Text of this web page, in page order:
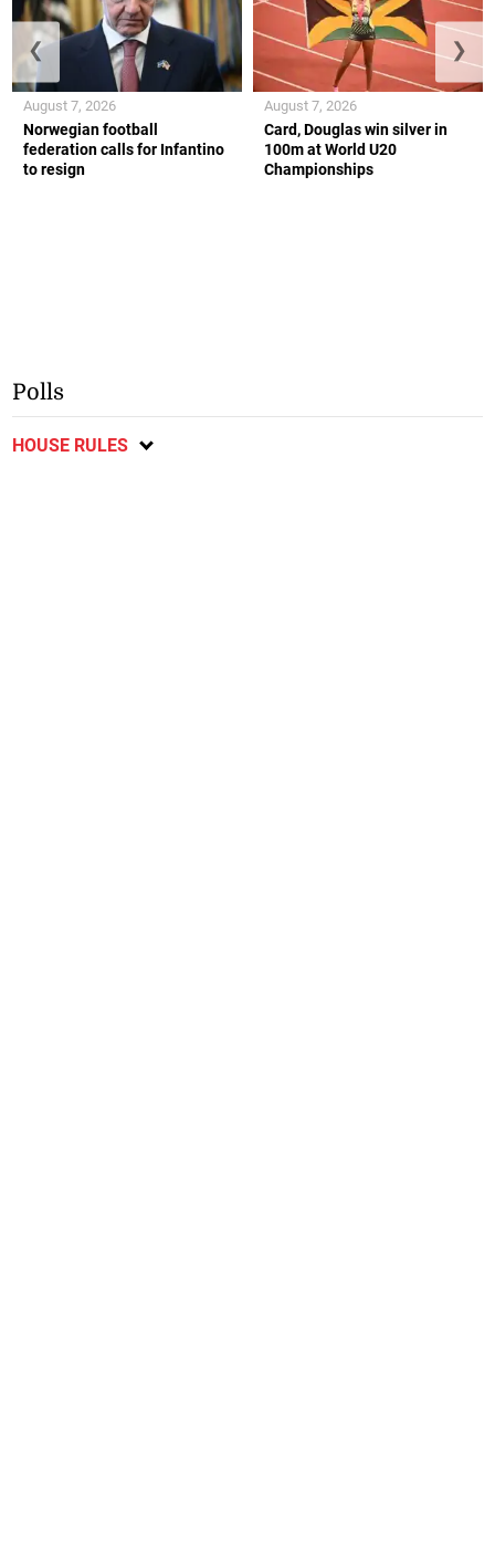
Norwegian football
federation calls for Infantino
to resign
August 7, 2026
Card, Douglas win silver in
100m at World U20
Championships
August 7, 2026
❮ ❯
Polls
HOUSE RULES